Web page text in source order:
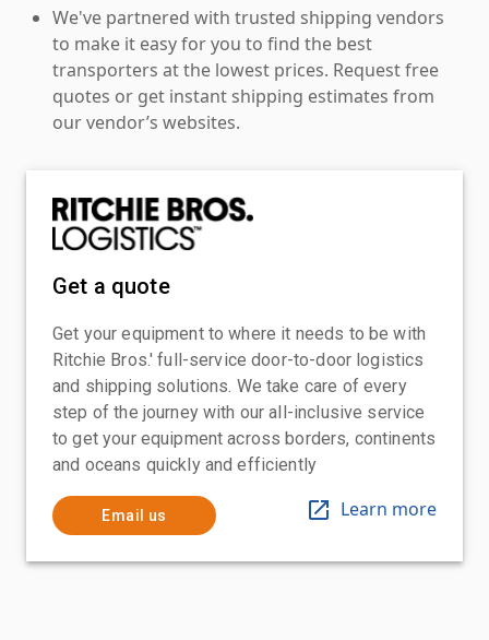
We've partnered with trusted shipping vendors
to make it easy for you to find the best
transporters at the lowest prices. Request free
quotes or get instant shipping estimates from
our vendor’s websites.
Get a quote
Get your equipment to where it needs to be with
Ritchie Bros.' full-service door-to-door logistics
and shipping solutions. We take care of every
step of the journey with our all-inclusive service
to get your equipment across borders, continents
and oceans quickly and efficiently
Email us Learn more